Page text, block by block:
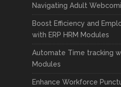
Navigating Adult
Boost Efficiency and
with ERP HRM Modules
Automate Time tracking
Modules
Enhance Workforce